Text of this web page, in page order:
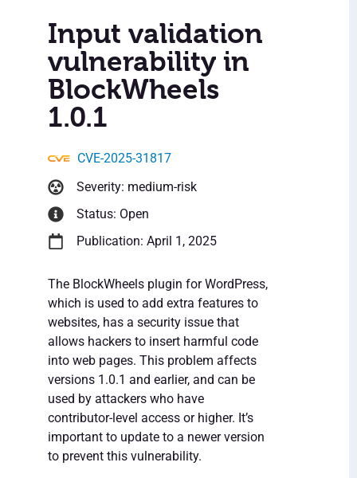
Input validation
vulnerability in
BlockWheels
1.0.1
CVE-2025-31817
Severity: medium-risk
Status: Open
Publication: April 1, 2025
The BlockWheels plugin for WordPress,
which is used to add extra features to
websites, has a security issue that
allows hackers to insert harmful code
into web pages. This problem affects
versions 1.0.1 and earlier, and can be
used by attackers who have
contributor-level access or higher. It’s
important to update to a newer version
to prevent this vulnerability.